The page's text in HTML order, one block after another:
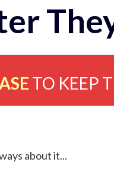
TO KEEP
about it...